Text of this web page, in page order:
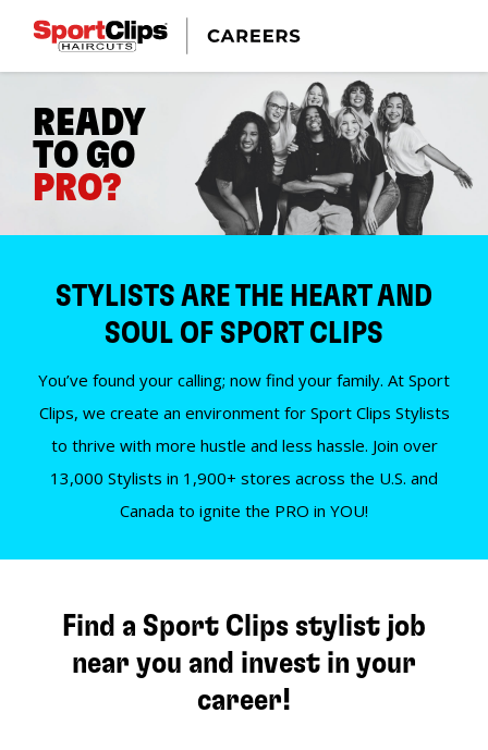
READY
TO GO
PRO?
STYLISTS ARE THE HEART AND
SOUL OF SPORT CLIPS
You’ve found your calling; now find your family. At Sport
Clips, we create an environment for Sport Clips Stylists
to thrive with more hustle and less hassle. Join over
13,000 Stylists in 1,900+ stores across the U.S. and
Canada to ignite the PRO in YOU!
Find a Sport Clips stylist job
near you and invest in your
career!